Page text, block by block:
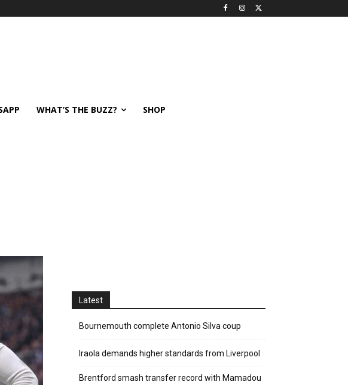
WHAT’S THE BUZZ? SHOP
Latest
Bournemouth complete Antonio Silva coup
Iraola demands higher standards from Liverpool
Brentford smash transfer record with Mamadou